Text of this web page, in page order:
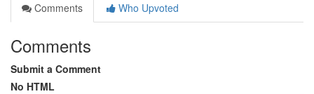
Comments
Who Upvoted
Comments
Submit a Comment
No HTML